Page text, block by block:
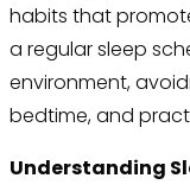
habits that
a regular sleep
environment,
bedtime, and
Understanding